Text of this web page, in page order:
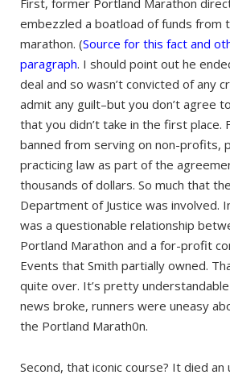
First, former Portland Marathon
embezzled a boatload of funds from
marathon. (Source for this fact and
paragraph. I should point out he
deal and so wasn’t convicted of any
admit any guilt–but you don’t agree
that you didn’t take in the first place.
banned from serving on non-profits,
practicing law as part of the
thousands of dollars. So much that
Department of Justice was involved.
was a questionable relationship
Portland Marathon and a for-profit
Events that Smith partially owned.
quite over. It’s pretty
news broke, runners were uneasy
the Portland Marath0n.
Second, that iconic course? It died an